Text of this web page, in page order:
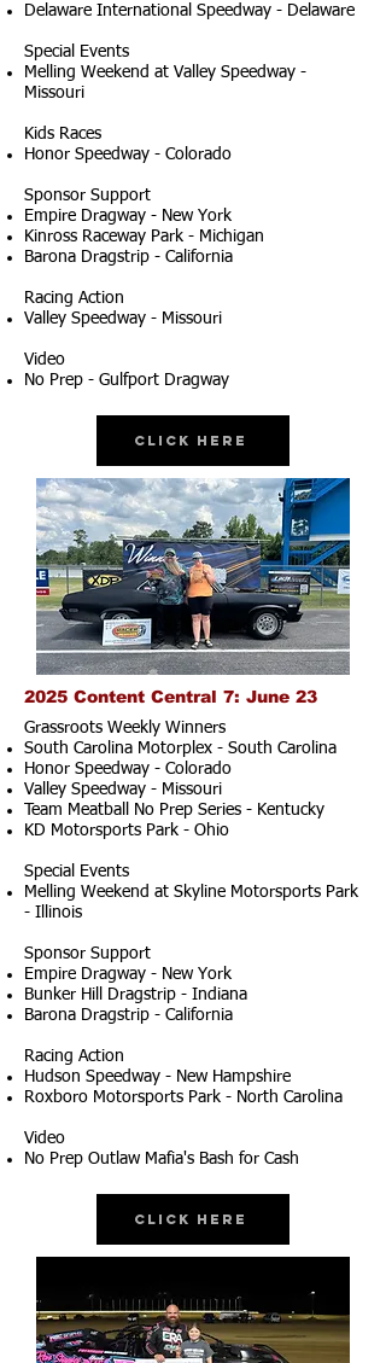
Delaware International Speedway - Delaware
Special Events
Melling Weekend at Valley Speedway -
Missouri
Kids Races
Honor Speedway - Colorado
Sponsor Support
Empire Dragway - New York
Kinross Raceway Park - Michigan
Barona Dragstrip - California
Racing Action
Valley Speedway - Missouri
Video
No Prep - Gulfport Dragway
Click Here
2025 Content Central 7: June 23
Grassroots Weekly Winners
South Carolina Motorplex - South Carolina
Honor Speedway - Colorado
Valley Speedway - Missouri
Team Meatball No Prep Series - Kentucky
KD Motorsports Park - Ohio
Special Events
Melling Weekend at Skyline Motorsports Park
- Illinois
Sponsor Support
Empire Dragway - New York
Bunker Hill Dragstrip - Indiana
Barona Dragstrip - California
Racing Action
Hudson Speedway - New Hampshire
Roxboro Motorsports Park - North Carolina
Video
No Prep Outlaw Mafia's Bash for Cash
Click Here